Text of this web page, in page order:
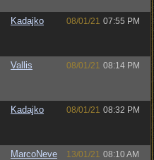
Kadajko 08/01/21 07:55 PM
Vallis 08/01/21 08:14 PM
Kadajko 08/01/21 08:32 PM
MarcoNeve
13/01/21 08:10 AM